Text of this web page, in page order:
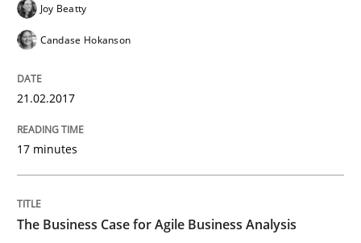
Practice Methods
Discover Quality Requirements with
Joy Beatty
Candase Hokanson
21.02.2017
17 minutes
The Business Case for Agile Business Analysis